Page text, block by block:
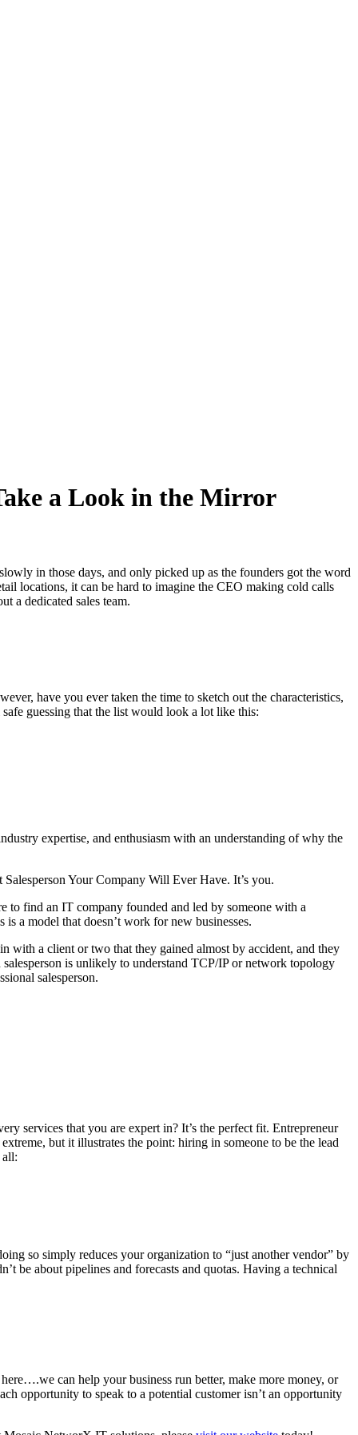
a Look in the Mirror
in those days, and only picked up as the founders got the word
locations, it can be hard to imagine the CEO making cold calls
a dedicated sales team.
have you ever taken the time to sketch out the characteristics,
guessing that the list would look a lot like this:
expertise, and enthusiasm with an understanding of why the
Your Company Will Ever Have. It’s you.
to find an IT company founded and led by someone with a
a model that doesn’t work for new businesses.
with a client or two that they gained almost by accident, and they
is unlikely to understand TCP/IP or network topology
salesperson.
services that you are expert in? It’s the perfect fit. Entrepreneur
but it illustrates the point: hiring in someone to be the lead
all:
so simply reduces your organization to “just another vendor” by
be about pipelines and forecasts and quotas. Having a technical
can help your business run better, make more money, or
opportunity to speak to a potential customer isn’t an opportunity